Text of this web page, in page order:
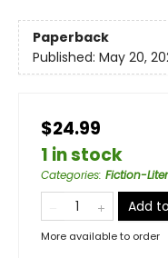
Paperback
Published: May 20,
$24.99
1 in stock
Categories: Fiction-
Add
More available to order